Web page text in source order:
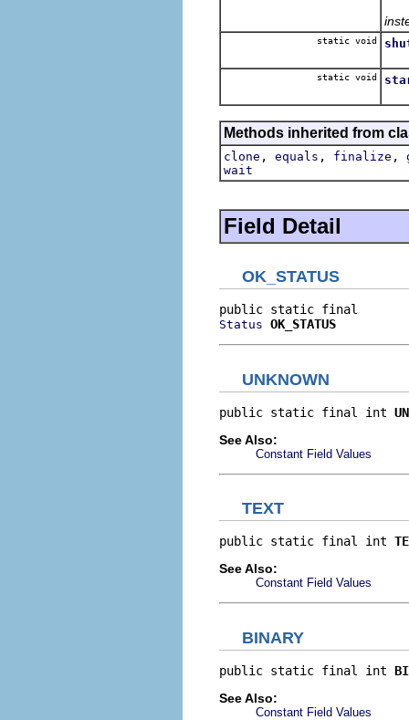
static void
static void
Methods inherited from
clone , equals , finalize ,
wait
Field Detail
OK_STATUS
Status OK_STATUS
UNKNOWN
public static final int
See Also:
Constant Field Values
TEXT
public static final int
See Also:
Constant Field Values
BINARY
public static final int
See Also:
Constant Field Values